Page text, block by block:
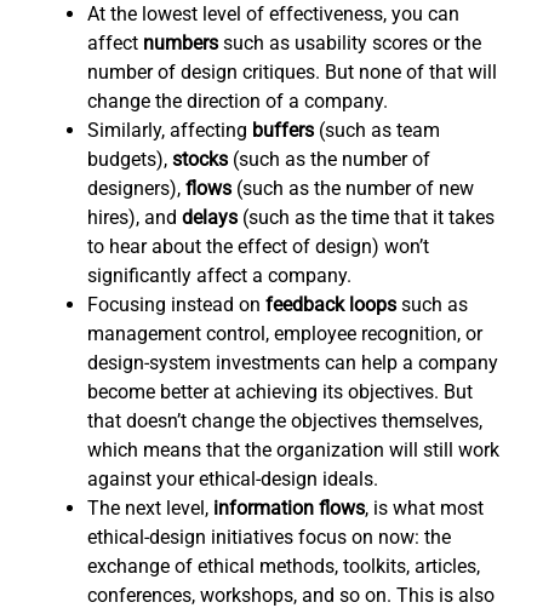
At the lowest level of effectiveness, you can
affect numbers such as usability scores or the
number of design critiques. But none of that will
change the direction of a company.
Similarly, affecting buffers (such as team
budgets), stocks (such as the number of
designers), flows (such as the number of new
hires), and delays (such as the time that it takes
to hear about the effect of design) won’t
significantly affect a company.
Focusing instead on feedback loops such as
management control, employee recognition, or
design-system investments can help a company
become better at achieving its objectives. But
that doesn’t change the objectives themselves,
which means that the organization will still work
against your ethical-design ideals.
The next level, information flows, is what most
ethical-design initiatives focus on now: the
exchange of ethical methods, toolkits, articles,
conferences, workshops, and so on. This is also